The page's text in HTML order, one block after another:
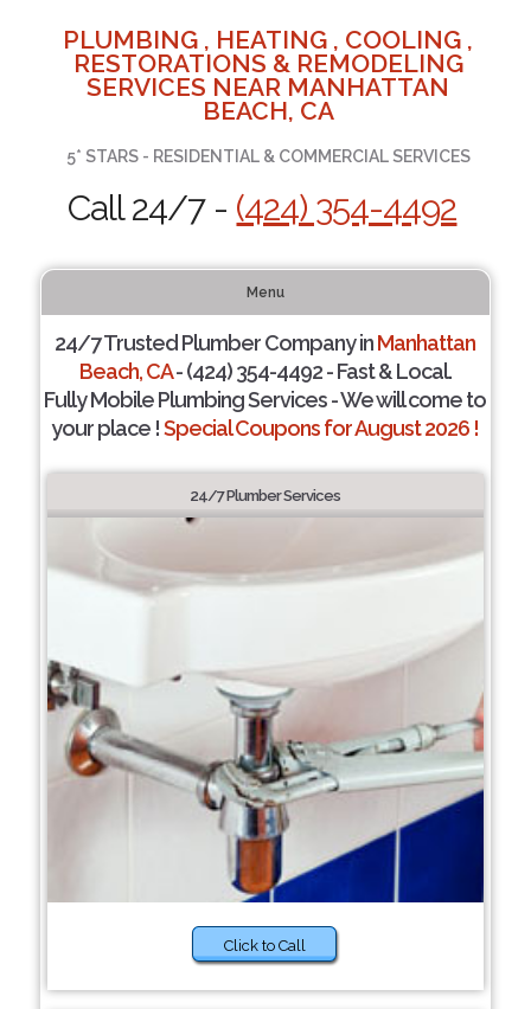
PLUMBING , HEATING , COOLING ,
RESTORATIONS & REMODELING
SERVICES NEAR MANHATTAN
BEACH, CA
5* STARS - RESIDENTIAL & COMMERCIAL SERVICES
Call 24/7 - (424) 354-4492
Menu
24/7 Trusted Plumber Company inManhattan
Beach, CA- (424) 354-4492 - Fast & Local.
Fully Mobile Plumbing Services - We will come to
your place !Special Coupons for August 2026 !
24/7 Plumber Services
Click to Call